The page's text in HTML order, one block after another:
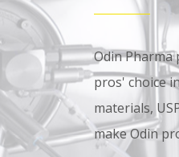
Odin Pharma
pros' choice
materials,
make Odin